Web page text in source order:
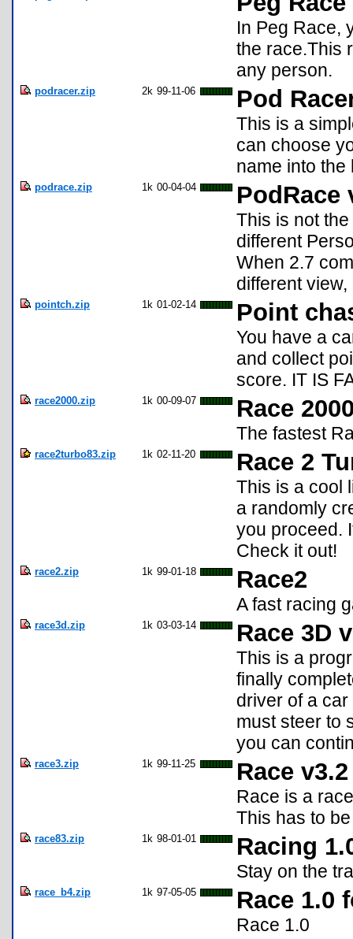
In Peg Race,
the race.This
any person.
podracer.zip 2k 99-11-06 Pod
This is a
can choose
name into the
podrace.zip 1k 00-04-04 PodRace
This is not
different
When 2.7
different
pointch.zip 1k 01-02-14 Point
You have a
and collect
score. IT IS
race2000.zip 1k 00-09-07 Race
The fastest
race2turbo83.zip 1k 02-11-20 Race 2
This is a cool
a randomly
you proceed.
Check it out!
race2.zip 1k 99-01-18 Race2
A fast racing
race3d.zip 1k 03-03-14 Race 3D
This is a
finally
driver of a
must steer to
you can
race3.zip 1k 99-11-25 Race v3.2
Race is a
This has to
race83.zip 1k 98-01-01 Racing
Stay on the
race_b4.zip 1k 97-05-05 Race 1.0
Race 1.0